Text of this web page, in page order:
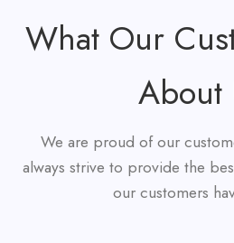
What Our
About
We are proud of our
always strive to provide the
our customers